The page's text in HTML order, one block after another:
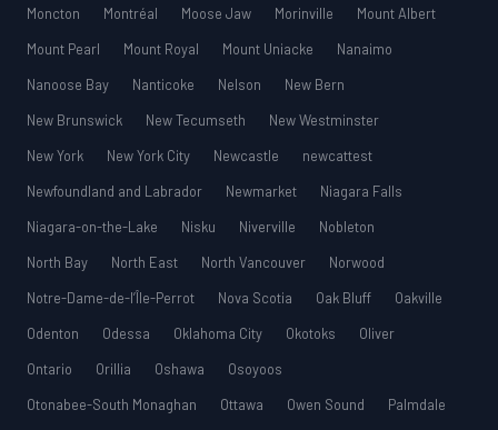
Moncton
Montréal Moose Jaw Morinville
Mount Albert
Mount Pearl
Mount Royal Mount Uniacke
Nanaimo
Nanoose Bay
Nanticoke Nelson
New Bern
New Brunswick
New Tecumseth
New Westminster
New York
New York City Newcastle
newcattest
Newfoundland and Labrador
Newmarket
Niagara Falls
Niagara-on-the-Lake
Nisku Niverville
Nobleton
North Bay
North East North Vancouver
Norwood
Notre-Dame-de-l’Île-Perrot
Nova Scotia Oak Bluff
Oakville
Odenton
Odessa Oklahoma City Okotoks
Oliver
Ontario
Orillia Oshawa
Osoyoos
Otonabee-South Monaghan
Ottawa Owen Sound
Palmdale